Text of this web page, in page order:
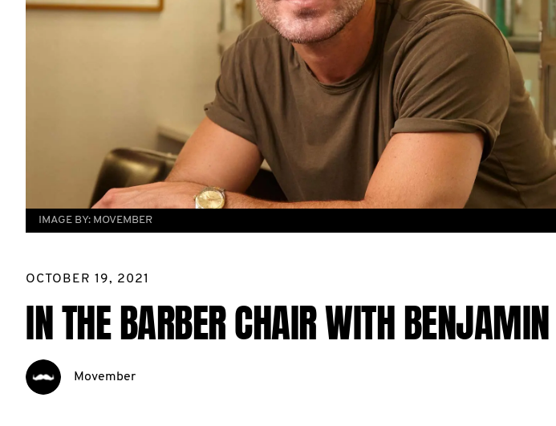
IMAGE BY: MOVEMBER
OCTOBER 19, 2021
IN THE BARBER CHAIR WITH
Movember